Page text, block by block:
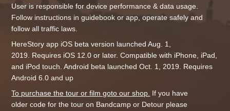
User is responsible for device performance & data usage.
Follow instructions in guidebook or app, operate safely and
follow all traffic laws.
HereStory app iOS beta version launched Aug. 1,
2019. Requires iOS 12.0 or later. Compatible with iPhone, iPad,
and iPod touch. Android beta launched Oct. 1, 2019. Requires
Android 6.0 and up
To purchase the tour or film goto our shop. If you have
older code for the tour on Bandcamp or Detour please